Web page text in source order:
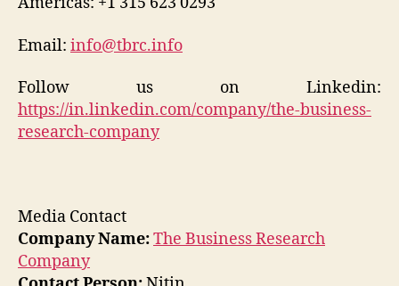
Email: info@tbrc.info
Follow us on Linkedin:
https://in.linkedin.com/company/the-business-
research-company
Media Contact
Company Name:The Business Research
Company